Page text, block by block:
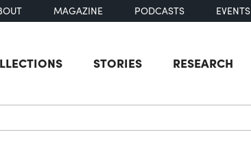
MAGAZINE PODCASTS EVENTS
STORIES RESEARCH